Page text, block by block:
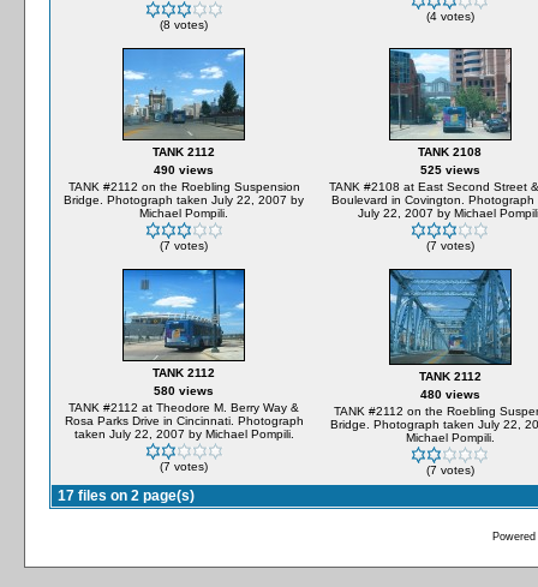
(8 votes)
(4 votes)
TANK 2112
490 views
TANK #2112 on the Roebling Suspension
Bridge. Photograph taken July 22, 2007 by
Michael Pompili.
(7 votes)
TANK 2108
525 views
TANK #2108 at East Second Street
Boulevard in Covington. Photograph
July 22, 2007 by Michael
(7 votes)
TANK 2112
580 views
TANK #2112 at Theodore M. Berry Way &
Rosa Parks Drive in Cincinnati. Photograph
taken July 22, 2007 by Michael Pompili.
(7 votes)
TANK 2112
480 views
TANK #2112 on the Roebling
Bridge. Photograph taken July 22,
Michael Pompili.
(7 votes)
17 files on 2 page(s)